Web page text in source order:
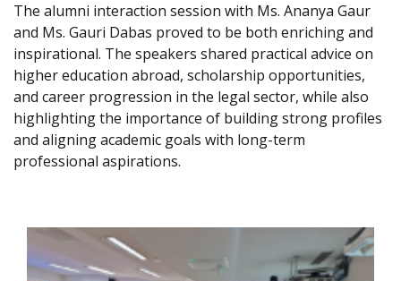
The alumni interaction session with Ms. Ananya Gaur
and Ms. Gauri Dabas proved to be both enriching and
inspirational. The speakers shared practical advice on
higher education abroad, scholarship opportunities,
and career progression in the legal sector, while also
highlighting the importance of building strong profiles
and aligning academic goals with long-term
professional aspirations.